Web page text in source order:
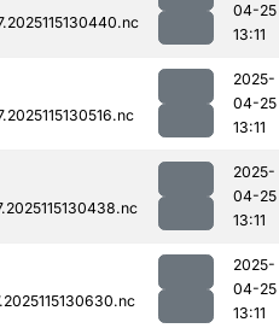
04-25
13:11
2025-
04-25
13:11
2025-
04-25
13:11
2025-
04-25
13:11